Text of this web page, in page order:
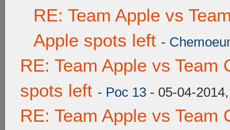
RE: Team Apple vs
Apple spots left -
RE: Team Apple vs Team
spots left - Poc 13 - 05-04-
RE: Team Apple vs Team